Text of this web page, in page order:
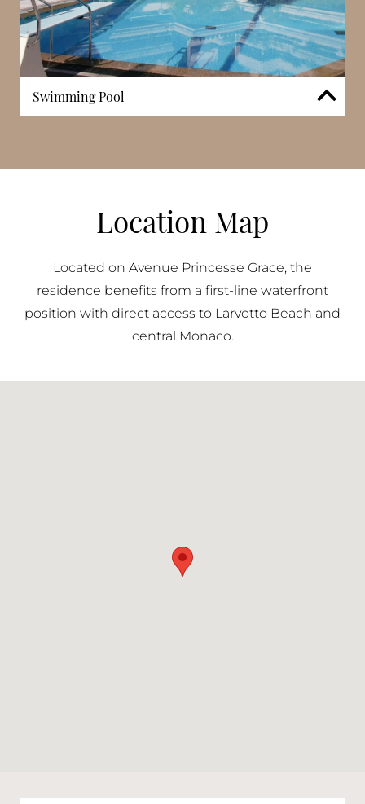
Swimming Pool
21 Princesse Grace includes a private swimming
presence complements the building’s residential
environment, offering an additional layer of comfort
within one of Monaco’s most sought-after seafront
Location Map
Located on Avenue Princesse Grace, the
residence benefits from a first-line waterfront
position with direct access to Larvotto Beach and
central Monaco.